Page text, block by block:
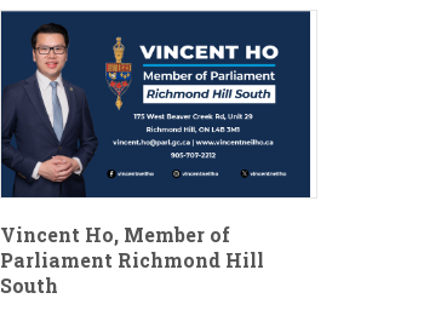
Vincent Ho, Member of
Parliament Richmond Hill
South